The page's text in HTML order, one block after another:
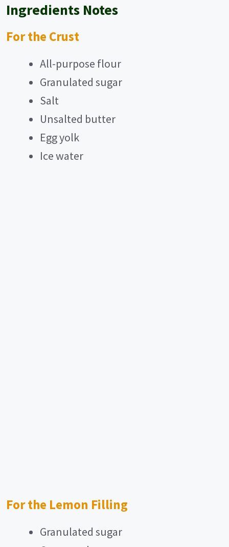
Ingredients Notes
For the Crust
All-purpose flour
Granulated sugar
Salt
Unsalted butter
Egg yolk
Ice water
For the Lemon Filling
Granulated sugar